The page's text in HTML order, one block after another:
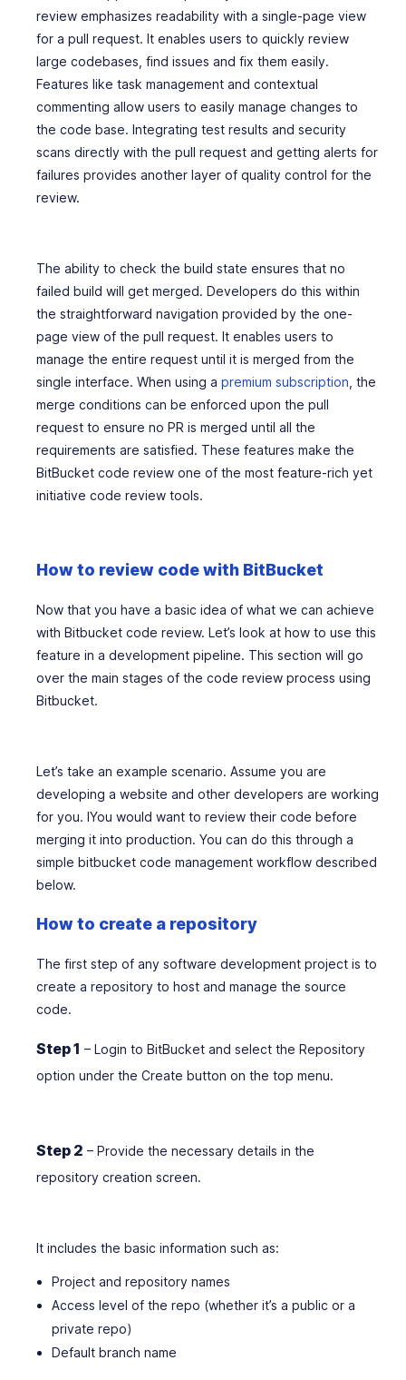
review emphasizes readability with a single-page view
for a pull request. It enables users to quickly review
large codebases, find issues and fix them easily.
Features like task management and contextual
commenting allow users to easily manage changes to
the code base. Integrating test results and security
scans directly with the pull request and getting alerts for
failures provides another layer of quality control for the
review.
The ability to check the build state ensures that no
failed build will get merged. Developers do this within
the straightforward navigation provided by the one-
page view of the pull request. It enables users to
manage the entire request until it is merged from the
single interface. When using a premium subscription , the
merge conditions can be enforced upon the pull
request to ensure no PR is merged until all the
requirements are satisfied. These features make the
BitBucket code review one of the most feature-rich yet
initiative code review tools.
How to review code with BitBucket
Now that you have a basic idea of what we can achieve
with Bitbucket code review. Let’s look at how to use this
feature in a development pipeline. This section will go
over the main stages of the code review process using
Bitbucket.
Let’s take an example scenario. Assume you are
developing a website and other developers are working
for you. IYou would want to review their code before
merging it into production. You can do this through a
simple bitbucket code management workflow described
below.
How to create a repository
The first step of any software development project is to
create a repository to host and manage the source
code.
Step 1 – Login to BitBucket and select the Repository
option under the Create button on the top menu.
Step 2 – Provide the necessary details in the
repository creation screen.
It includes the basic information such as:
Project and repository names
Access level of the repo (whether it’s a public or a
private repo)
Default branch name